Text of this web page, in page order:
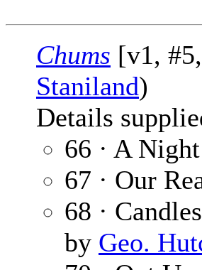
Chums [v1,
Staniland)
Details
66 · A
67 · Our
68 ·
by Geo.